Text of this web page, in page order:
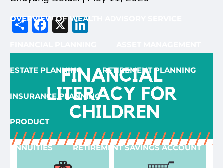
OVERVIEW OF WEALTH ADVISORY SERVICE
ESTATE PLANNING RETIREMENT PLANNING
INSURANCE PLANNING
PRODUCT
ANNUITIES RETIREMENT SAVINGS ACCOUNT
ShareFacebook
X